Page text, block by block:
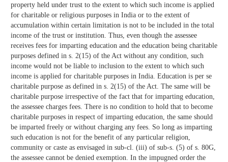
property held under trust to the extent to which such income is applied
for charitable or religious purposes in India or to the extent of
accumulation within certain limitation is not to be included in the total
income of the trust or institution. Thus, even though the assessee
receives fees for imparting education and the education being charitable
purposes defined in s. 2(15) of the Act without any condition, such
income would not be liable to inclusion to the extent to which such
income is applied for charitable purposes in India. Education is per se
charitable purpose as defined in s. 2(15) of the Act. The same will be
charitable purpose irrespective of the fact that for imparting education,
the assessee charges fees. There is no condition to hold that to become
charitable purposes in respect of imparting education, the same should
be imparted freely or without charging any fees. So long as imparting
such education is not for the benefit of any particular religion,
community or caste as envisaged in sub-cl. (iii) of sub-s. (5) of s. 80G,
the assessee cannot be denied exemption. In the impugned order the